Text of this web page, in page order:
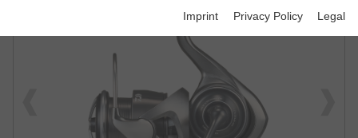
Imprint Privacy Policy Legal